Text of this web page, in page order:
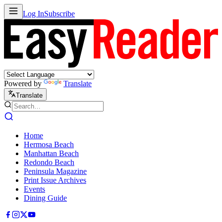
Log InSubscribe
Powered by Translate
Translate
Home
Hermosa Beach
Manhattan Beach
Redondo Beach
Peninsula Magazine
Print Issue Archives
Events
Dining Guide